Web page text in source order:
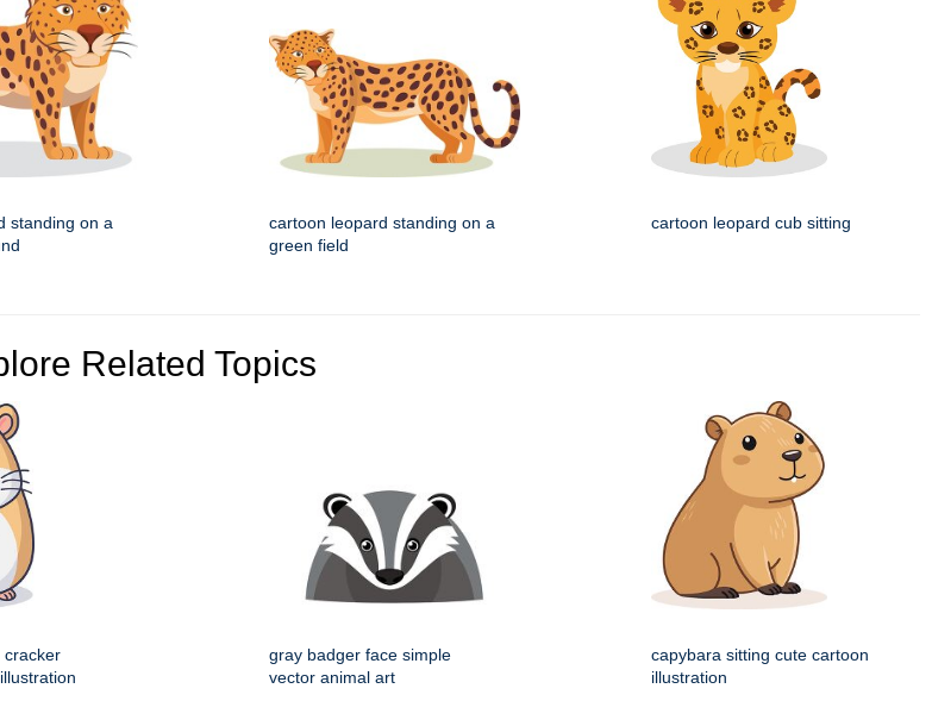
standing on a
cartoon leopard standing on a
green field
cartoon leopard cub sitting
Related Topics
cracker
gray badger face simple
vector animal art
capybara sitting cute cartoon
illustration